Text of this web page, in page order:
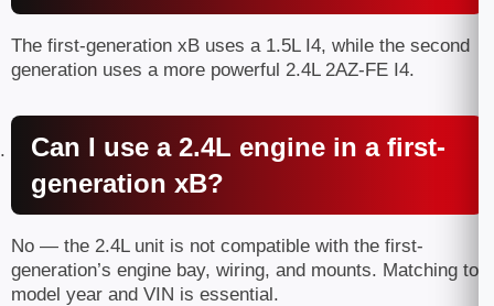
The first-generation xB uses a 1.5L I4, while the second
generation uses a more powerful 2.4L 2AZ-FE I4.
Can I use a 2.4L engine in a first-
generation xB?
No — the 2.4L unit is not compatible with the first-
generation’s engine bay, wiring, and mounts. Matching to
model year and VIN is essential.